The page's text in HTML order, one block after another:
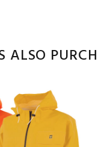
ALSO